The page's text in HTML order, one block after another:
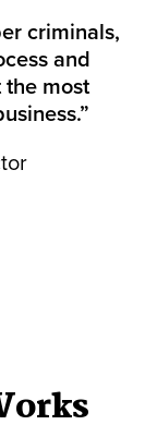
criminals,
and
most